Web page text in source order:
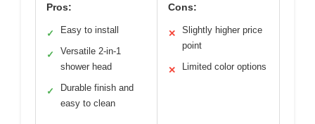
Pros:
✓ Easy to install
✓
Versatile 2-in-1
shower head
✓
Durable finish and
easy to clean
Cons:
✕
Slightly higher price
point
✕ Limited color options